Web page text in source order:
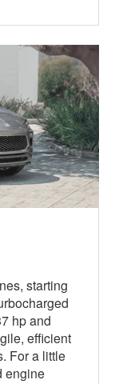
starting
hp and
efficient
For a little
engine